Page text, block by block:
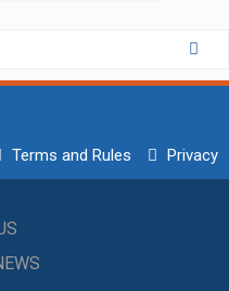
Terms and Rules Privacy